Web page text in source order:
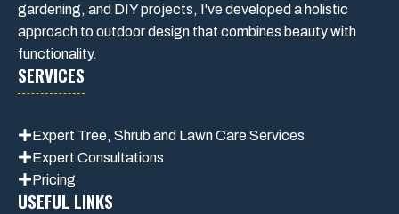
gardening, and DIY projects, I've developed a holistic
approach to outdoor design that combines beauty with
functionality.
SERVICES
Expert Tree, Shrub and Lawn Care Services
Expert Consultations
Pricing
USEFUL LINKS